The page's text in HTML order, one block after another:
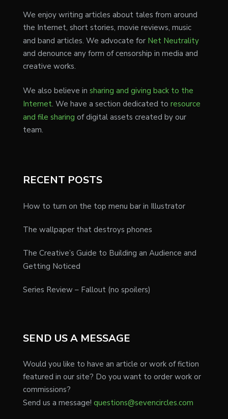
We enjoy writing articles about tales from around
the Internet, short stories, movie reviews, music
and band articles. We advocate for Net Neutrality
and denounce any form of censorship in media and
creative works.
We also believe in sharing and giving back to the
Internet. We have a section dedicated to resource
and file sharing of digital assets created by our
team.
RECENT POSTS
How to turn on the top menu bar in Illustrator
The wallpaper that destroys phones
The Creative’s Guide to Building an Audience and
Getting Noticed
Series Review – Fallout (no spoilers)
SEND US A MESSAGE
Would you like to have an article or work of fiction
featured in our site? Do you want to order work or
commissions?
Send us a message! questions@sevencircles.com